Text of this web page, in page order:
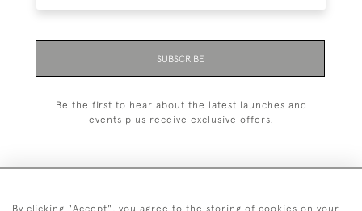
SUBSCRIBE
Be the first to hear about the latest launches and
events plus receive exclusive offers.
By clicking "Accept", you agree to the storing of cookies on your